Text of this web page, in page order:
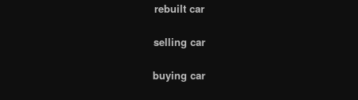
rebuilt car
selling car
buying car